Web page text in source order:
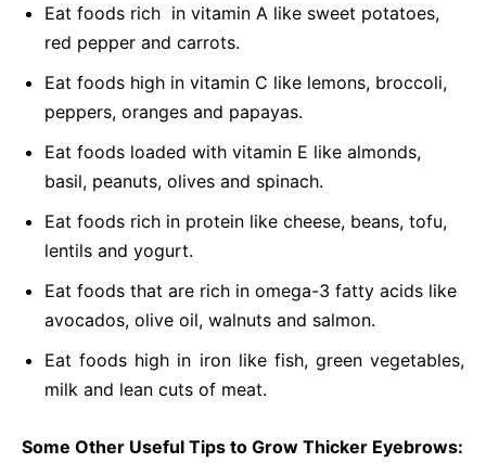
Eat foods rich in vitamin A like sweet potatoes,
red pepper and carrots.
Eat foods high in vitamin C like lemons, broccoli,
peppers, oranges and papayas.
Eat foods loaded with vitamin E like almonds,
basil, peanuts, olives and spinach.
Eat foods rich in protein like cheese, beans, tofu,
lentils and yogurt.
Eat foods that are rich in omega-3 fatty acids like
avocados, olive oil, walnuts and salmon.
Eat foods high in iron like fish, green vegetables,
milk and lean cuts of meat.
Some Other Useful Tips to Grow Thicker Eyebrows: